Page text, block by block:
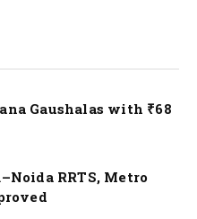
Gaushalas with ₹68
RRTS, Metro